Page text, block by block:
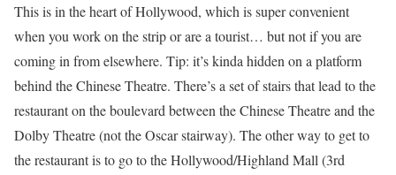
This is in the heart of Hollywood, which is super convenient
when you work on the strip or are a tourist… but not if you are
coming in from elsewhere. Tip: it’s kinda hidden on a platform
behind the Chinese Theatre. There’s a set of stairs that lead to the
restaurant on the boulevard between the Chinese Theatre and the
Dolby Theatre (not the Oscar stairway). The other way to get to
the restaurant is to go to the Hollywood/Highland Mall (3rd